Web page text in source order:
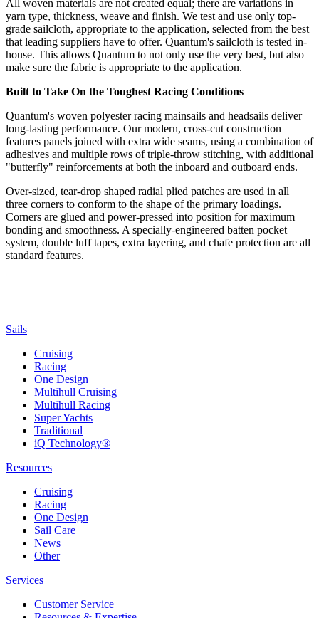
All woven materials are not created equal; there are variations in
yarn type, thickness, weave and finish. We test and use only top-
grade sailcloth, appropriate to the application, selected from the best
that leading suppliers have to offer. Quantum's sailcloth is tested in-
house. This allows Quantum to not only use the very best, but also
make sure the fabric is appropriate to the application.
Built to Take On the Toughest Racing Conditions
Quantum's woven polyester racing mainsails and headsails deliver
long-lasting performance. Our modern, cross-cut construction
features panels joined with extra wide seams, using a combination of
adhesives and multiple rows of triple-throw stitching, with additional
"butterfly" reinforcements at both the inboard and outboard ends.
Over-sized, tear-drop shaped radial plied patches are used in all
three corners to conform to the shape of the primary loadings.
Corners are glued and power-pressed into position for maximum
bonding and smoothness. A specially-engineered batten pocket
system, double luff tapes, extra layering, and chafe protection are all
standard features.
Sails
Cruising
Racing
One Design
Multihull Cruising
Multihull Racing
Super Yachts
Traditional
iQ Technology®
Resources
Cruising
Racing
One Design
Sail Care
News
Other
Services
Customer Service